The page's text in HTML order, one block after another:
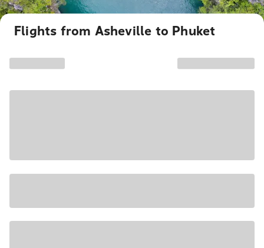
Flights from Asheville to Phuket